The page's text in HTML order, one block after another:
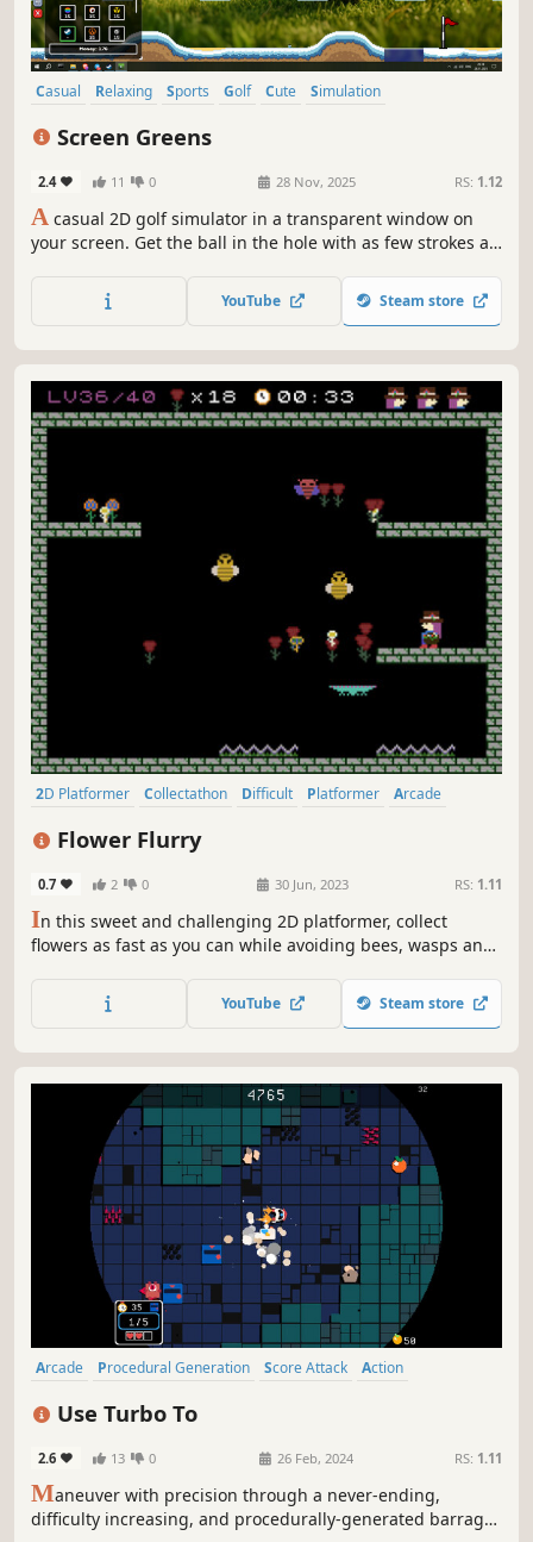
Casual Relaxing Sports Golf Cute
Simulation
Screen Greens
2.4 11 0 28 Nov, 2025 RS: 1.12
A casual 2D golf simulator in a transparent window on
your screen. Get the ball in the hole with as few strokes as
randomly generated levels!YouTube Steam store
2D Platformer Collectathon Difficult Platformer
Arcade
Flower Flurry
0.7 2 0 30 Jun, 2023 RS: 1.11
In this sweet and challenging 2D platformer, collect
flowers as fast as you can while avoiding bees, wasps and
YouTube Steam store
Arcade Procedural Generation Score Attack
Action
Use Turbo To
2.6 13 0 26 Feb, 2024 RS: 1.11
Maneuver with precision through a never-ending,
difficulty increasing, and procedurally-generated barrage